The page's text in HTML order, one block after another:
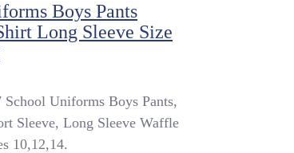
Boys Pants
Long Sleeve Size
Uniforms Boys Pants,
Sleeve, Long Sleeve Waffle
10,12,14.